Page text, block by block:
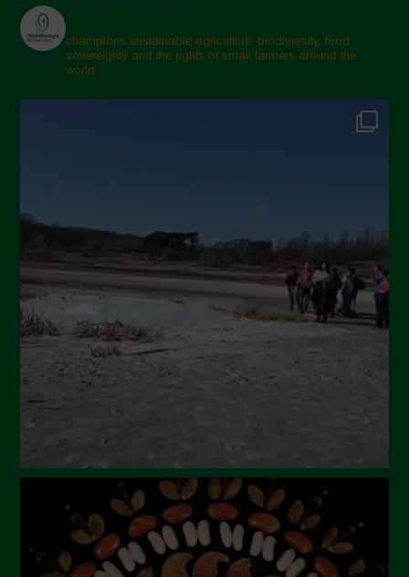
champions sustainable agriculture, biodiversity, food
sovereignty and the rights of small farmers around the
world.